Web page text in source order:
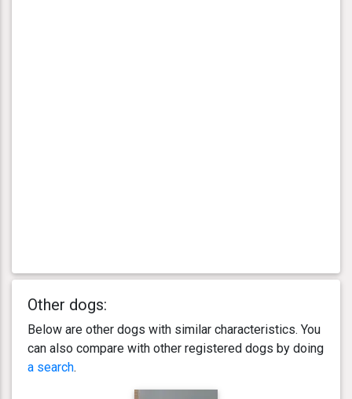
Other dogs:
Below are other dogs with similar characteristics. You
can also compare with other registered dogs by doing
a search.